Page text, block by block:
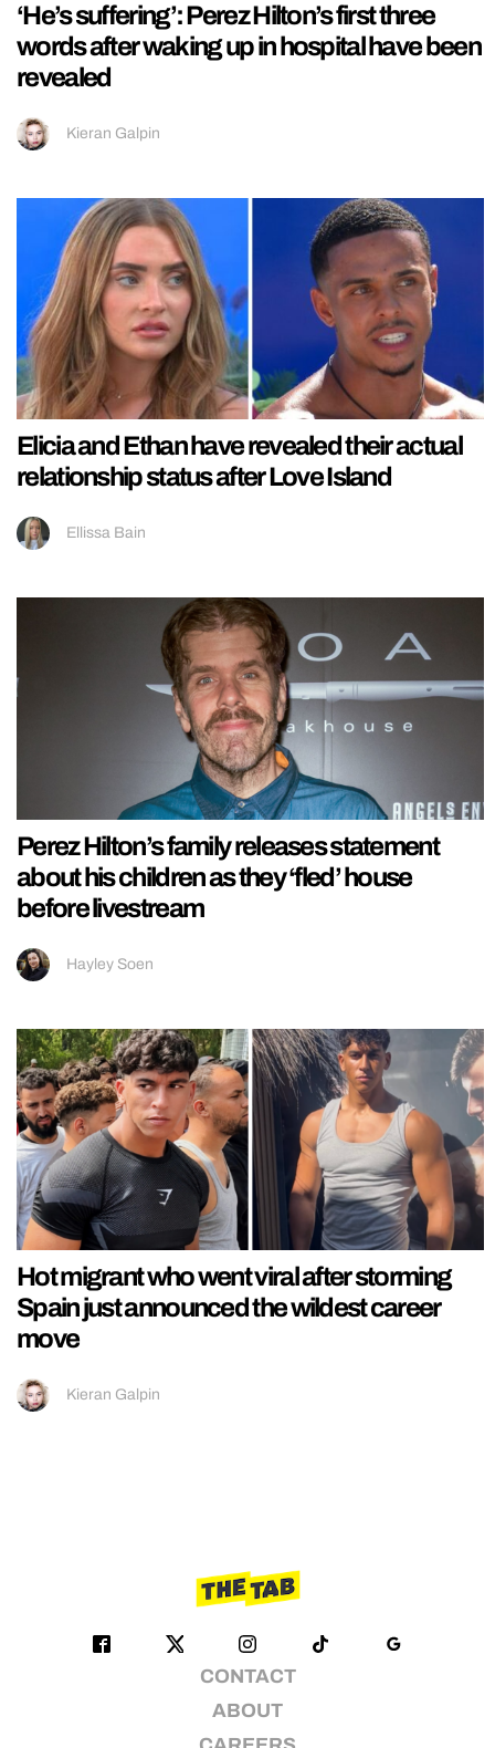
‘He’s suffering’: Perez Hilton’s first three
words after waking up in hospital have been
revealed
Kieran Galpin
Elicia and Ethan have revealed their actual
relationship status after Love Island
Ellissa Bain
Perez Hilton’s family releases statement
about his children as they ‘fled’ house
before livestream
Hayley Soen
Hot migrant who went viral after storming
Spain just announced the wildest career
move
Kieran Galpin
CONTACT
ABOUT